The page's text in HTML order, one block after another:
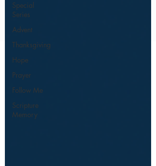
Special
Series
Advent
Thanksgiving
Hope
Prayer
Follow Me
Scripture
Memory